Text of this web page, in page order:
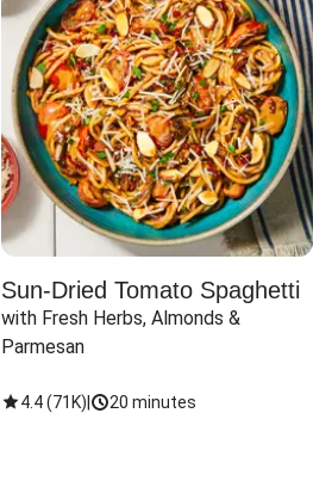
Sun-Dried Tomato Spaghetti
with Fresh Herbs, Almonds &
Parmesan
4.4(71K) 20 minutes